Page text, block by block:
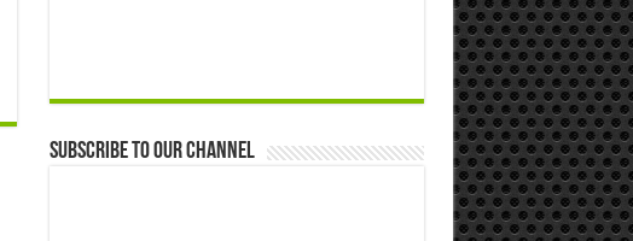
Subscribe to our Channel